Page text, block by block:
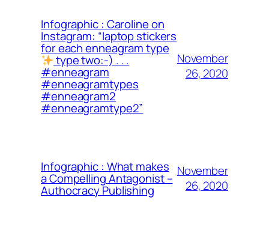
Infographic : Caroline on
Instagram: “laptop stickers
for each enneagram type
type two:-) . . .
#enneagram
#enneagramtypes
#enneagram2
#enneagramtype2”
November
26, 2020
Infographic : What makes
a Compelling Antagonist –
Authocracy Publishing
November
26, 2020